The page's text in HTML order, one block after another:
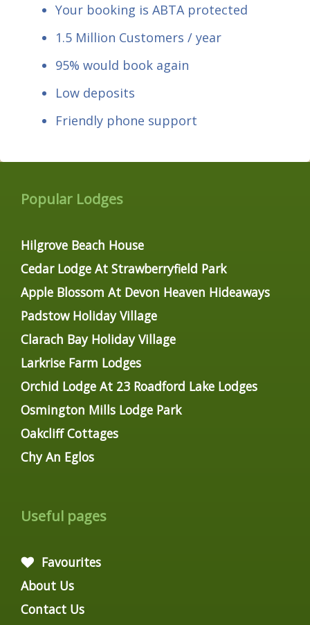
Your booking is ABTA protected
1.5 Million Customers / year
95% would book again
Low deposits
Friendly phone support
Popular Lodges
Hilgrove Beach House
Cedar Lodge At Strawberryfield Park
Apple Blossom At Devon Heaven Hideaways
Padstow Holiday Village
Clarach Bay Holiday Village
Larkrise Farm Lodges
Orchid Lodge At 23 Roadford Lake Lodges
Osmington Mills Lodge Park
Oakcliff Cottages
Chy An Eglos
Useful pages
Favourites
About Us
Contact Us